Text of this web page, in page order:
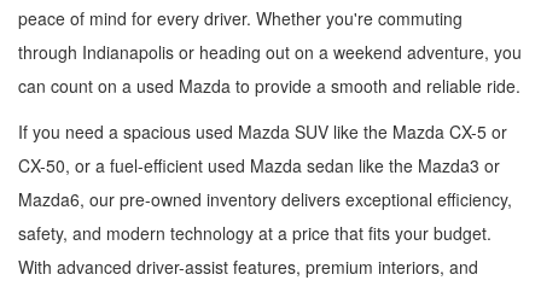
peace of mind for every driver. Whether you're commuting
through Indianapolis or heading out on a weekend adventure, you
can count on a used Mazda to provide a smooth and reliable ride.
If you need a spacious used Mazda SUV like the Mazda CX-5 or
CX-50, or a fuel-efficient used Mazda sedan like the Mazda3 or
Mazda6, our pre-owned inventory delivers exceptional efficiency,
safety, and modern technology at a price that fits your budget.
With advanced driver-assist features, premium interiors, and